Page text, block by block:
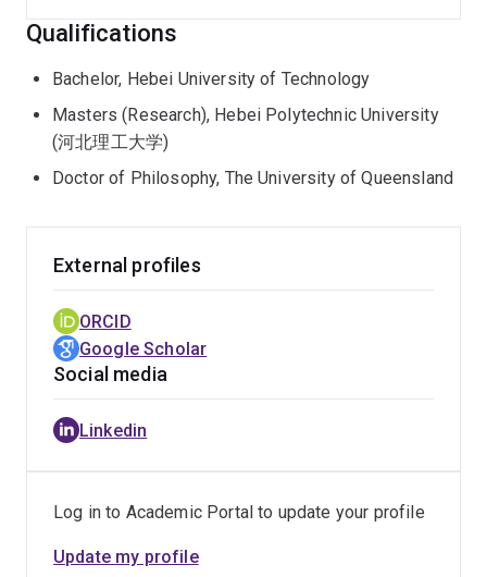
Qualifications
Bachelor, Hebei University of Technology
Masters (Research), Hebei Polytechnic University
(河北理工大学)
Doctor of Philosophy, The University of Queensland
External profiles
ORCID
Google Scholar
Social media
Linkedin
Log in to Academic Portal to update your profile
Update my profile